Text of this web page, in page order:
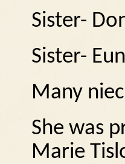
Sister-
Sister-
Many
She was
Marie